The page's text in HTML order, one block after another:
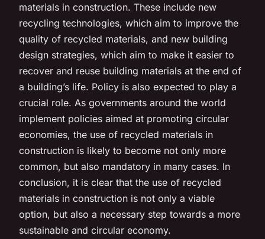
materials in construction. These include new
recycling technologies, which aim to improve the
quality of recycled materials, and new building
design strategies, which aim to make it easier to
recover and reuse building materials at the end of
a building’s life. Policy is also expected to play a
crucial role. As governments around the world
implement policies aimed at promoting circular
economies, the use of recycled materials in
construction is likely to become not only more
common, but also mandatory in many cases. In
conclusion, it is clear that the use of recycled
materials in construction is not only a viable
option, but also a necessary step towards a more
sustainable and circular economy.